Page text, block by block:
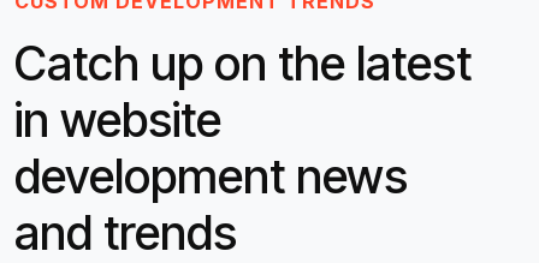
Catch up on the latest
in website
development news
and trends